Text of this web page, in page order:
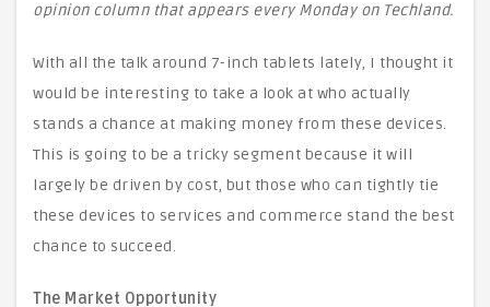
opinion column that appears every Monday on Techland.
With all the talk around 7-inch tablets lately, I thought it
would be interesting to take a look at who actually
stands a chance at making money from these devices.
This is going to be a tricky segment because it will
largely be driven by cost, but those who can tightly tie
these devices to services and commerce stand the best
chance to succeed.
The Market Opportunity